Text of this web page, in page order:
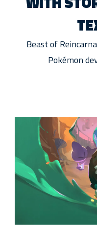
Beast of
Pokémon